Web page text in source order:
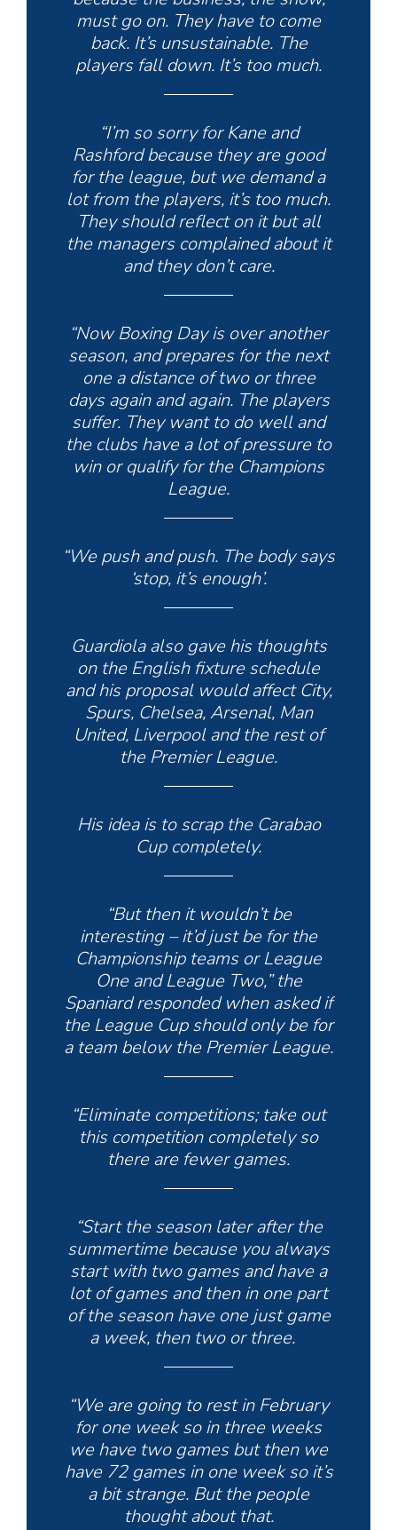
must go on. They have to come
back. It’s unsustainable. The
players fall down. It’s too much.
“I’m so sorry for Kane and
Rashford because they are good
for the league, but we demand a
lot from the players, it’s too much.
They should reflect on it but all
the managers complained about it
and they don’t care.
“Now Boxing Day is over another
season, and prepares for the next
one a distance of two or three
days again and again. The players
suffer. They want to do well and
the clubs have a lot of pressure to
win or qualify for the Champions
League.
“We push and push. The body says
‘stop, it’s enough’.
Guardiola also gave his thoughts
on the English fixture schedule
and his proposal would affect City,
Spurs, Chelsea, Arsenal, Man
United, Liverpool and the rest of
the Premier League.
His idea is to scrap the Carabao
Cup completely.
“But then it wouldn’t be
interesting – it’d just be for the
Championship teams or League
One and League Two,” the
Spaniard responded when asked if
the League Cup should only be for
a team below the Premier League.
“Eliminate competitions; take out
this competition completely so
there are fewer games.
“Start the season later after the
summertime because you always
start with two games and have a
lot of games and then in one part
of the season have one just game
a week, then two or three.
“We are going to rest in February
for one week so in three weeks
we have two games but then we
have 72 games in one week so it’s
a bit strange. But the people
thought about that.